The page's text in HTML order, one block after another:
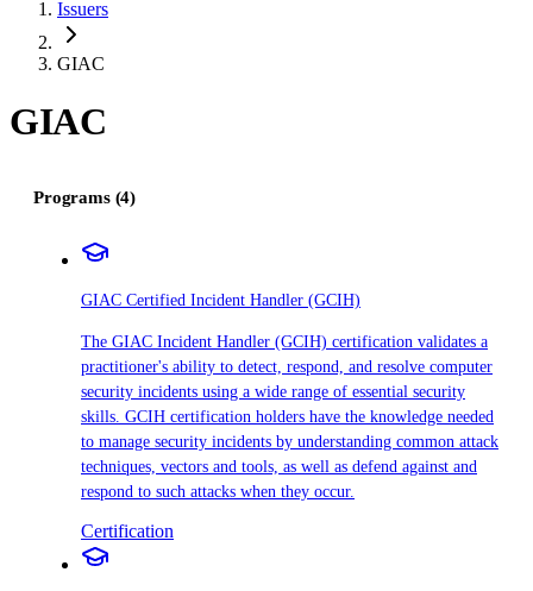
Issuers
GIAC
GIAC
Programs (4)
GIAC Certified Incident Handler (GCIH)
The GIAC Incident Handler (GCIH) certification validates a
practitioner's ability to detect, respond, and resolve computer
security incidents using a wide range of essential security
skills. GCIH certification holders have the knowledge needed
to manage security incidents by understanding common attack
techniques, vectors and tools, as well as defend against and
respond to such attacks when they occur.
Certification